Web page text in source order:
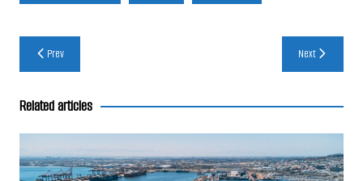
Post
navigation
Prev Next
Related articles